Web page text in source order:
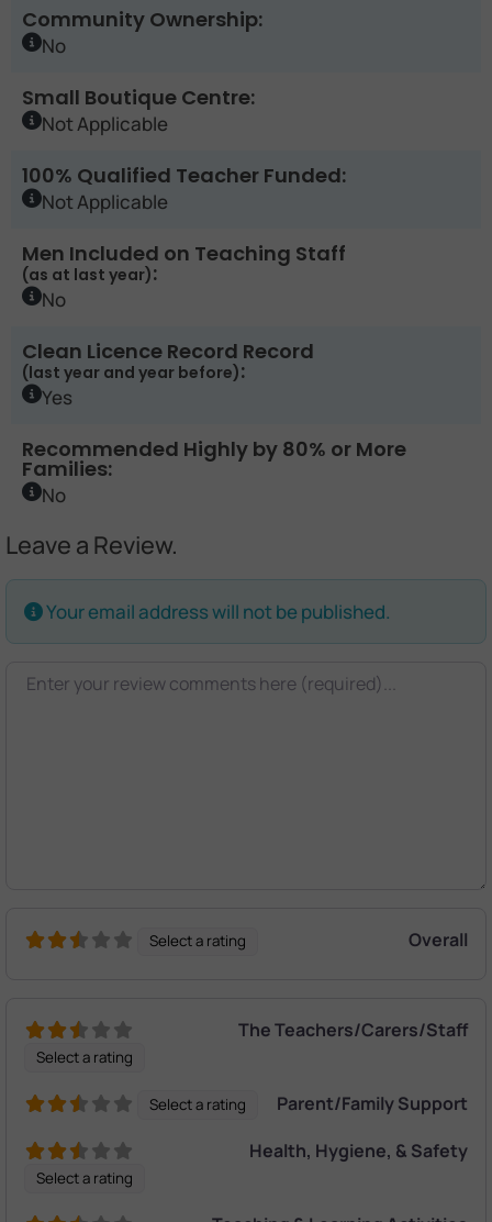
Community Ownership:
No
Small Boutique Centre:
Not Applicable
100% Qualified Teacher Funded:
Not Applicable
Men Included on Teaching Staff
(as at last year):
No
Clean Licence Record Record
(last year and year before):
Yes
Recommended Highly by 80% or More
Families:
No
Leave a Review.
Your email address will not be published.
Select a rating Overall
Select a rating
The Teachers/Carers/Staff
Select a rating Parent/Family Support
Select a rating
Health, Hygiene, & Safety